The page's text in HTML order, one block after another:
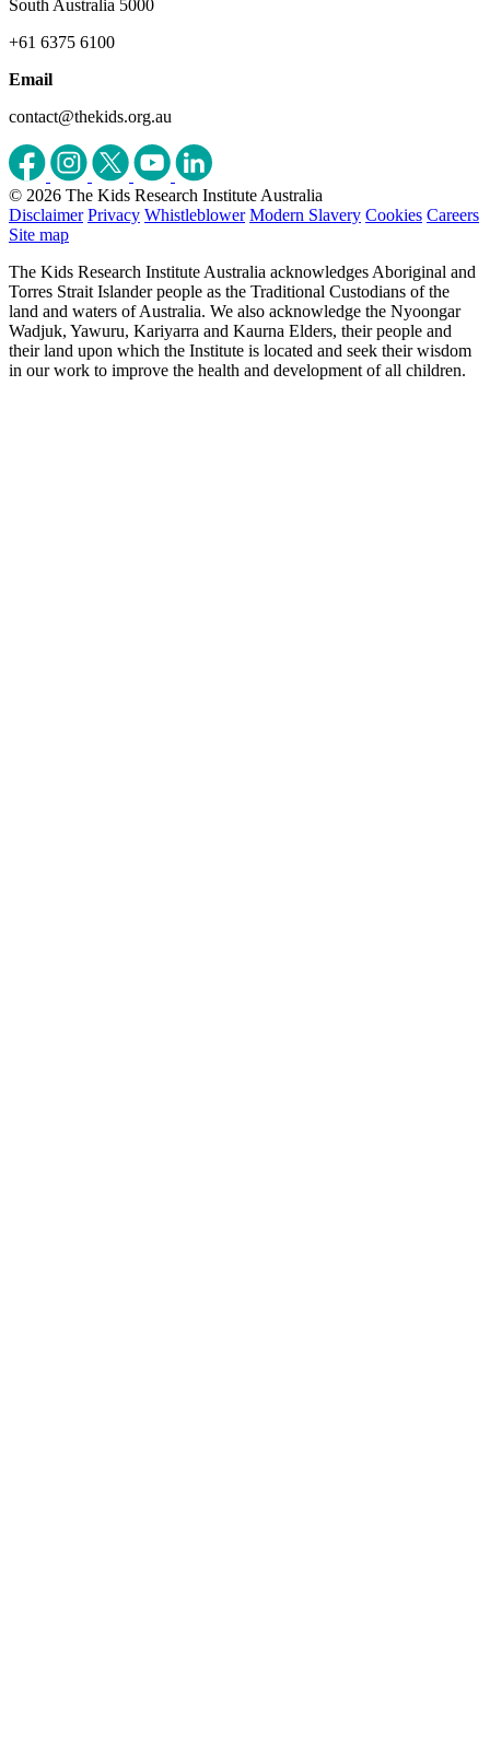
South Australia 5000
+61 6375 6100
Email
contact@thekids.org.au
© 2026 The Kids Research Institute Australia
Disclaimer Privacy Whistleblower Modern Slavery Cookies Careers
Site map
The Kids Research Institute Australia acknowledges Aboriginal and
Torres Strait Islander people as the Traditional Custodians of the
land and waters of Australia. We also acknowledge the Nyoongar
Wadjuk, Yawuru, Kariyarra and Kaurna Elders, their people and
their land upon which the Institute is located and seek their wisdom
in our work to improve the health and development of all children.